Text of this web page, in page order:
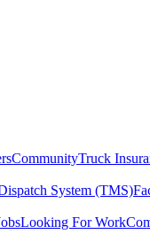
CommunityTruck
System (TMS)
Looking For Work